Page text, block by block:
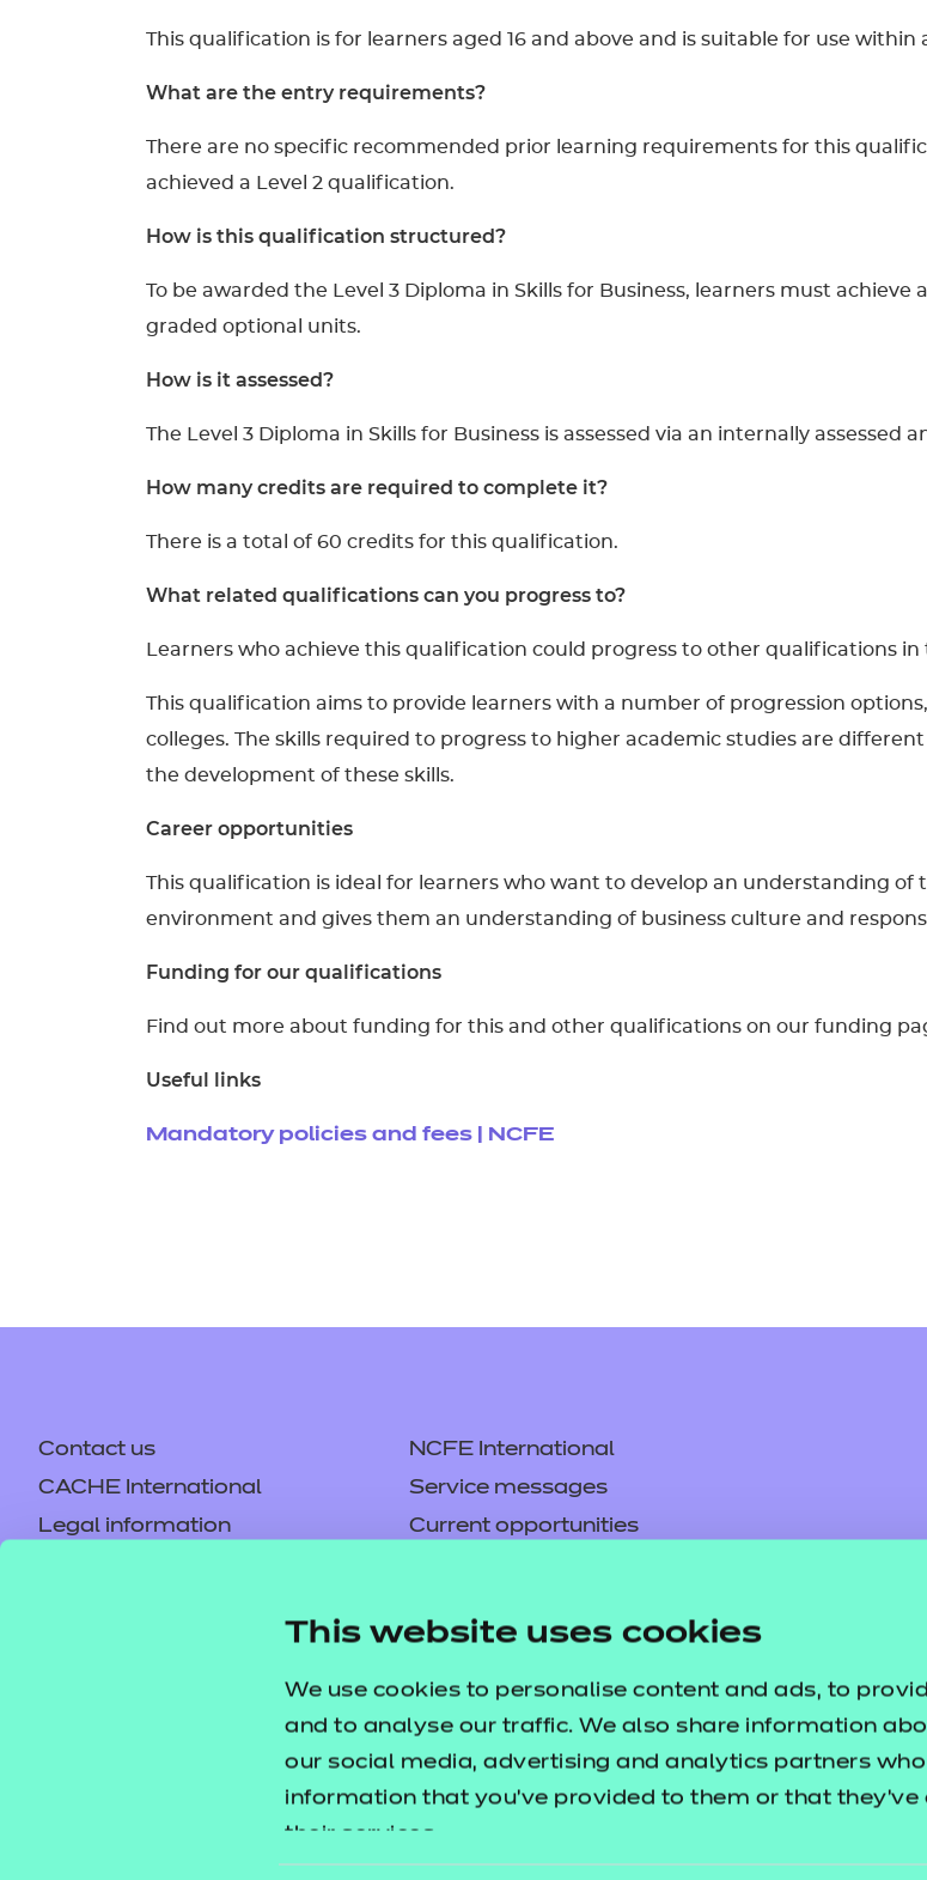
This website uses cookies
We use cookies to personalise content and ads, to
and to analyse our traffic. We also share information
our social media, advertising and analytics partners
information that you’ve provided to them or that
their services.
This qualification is for learners aged 16 and above and is suitable for use within
What are the entry requirements?
There are no specific recommended prior learning requirements for this
achieved a Level 2 qualification.
How is this qualification structured?
To be awarded the Level 3 Diploma in Skills for Business, learners must
graded optional units.
How is it assessed?
The Level 3 Diploma in Skills for Business is assessed via an internally
How many credits are required to complete it?
There is a total of 60 credits for this qualification.
What related qualifications can you progress to?
Learners who achieve this qualification could progress to other qualifications in
This qualification aims to provide learners with a number of progression
colleges. The skills required to progress to higher academic studies are
the development of these skills.
Career opportunities
This qualification is ideal for learners who want to develop an understanding of
environment and gives them an understanding of business culture and
Funding for our qualifications
Find out more about funding for this and other qualifications on our funding
Useful links
Mandatory policies and fees | NCFE
Contact us
NCFE International
CACHE International
Service messages
Legal information
Current opportunities
Careers
Replacement certificates –
Apply for approval